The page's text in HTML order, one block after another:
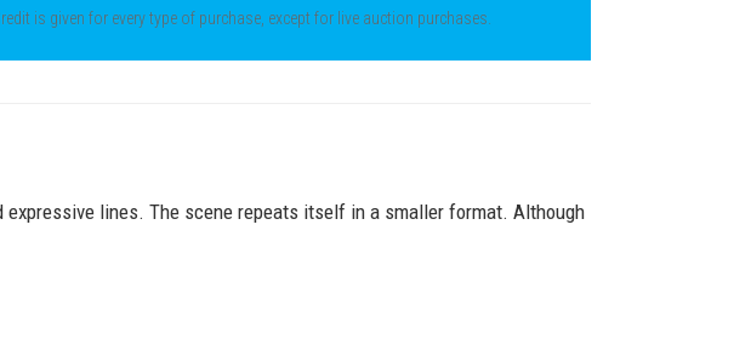
is given for every type of purchase, except for live auction purchases.
lines. The scene repeats itself in a smaller format. Although